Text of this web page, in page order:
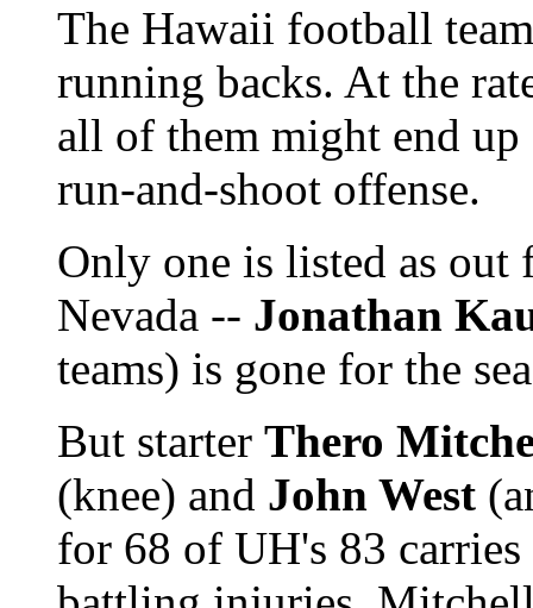
The Hawaii football
running backs. At the
all of them might end up
run-and-shoot offense.
Only one is listed as out
Nevada -- Jonathan
teams) is gone for the
But starter Thero
(knee) and John West
for 68 of UH's 83